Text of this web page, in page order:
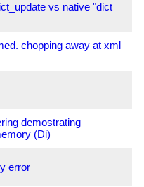
vs native "dict
chopping away at xml
demostrating
(Di)
error